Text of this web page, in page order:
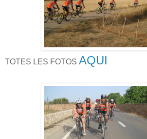
TOTES LES FOTOS AQUI